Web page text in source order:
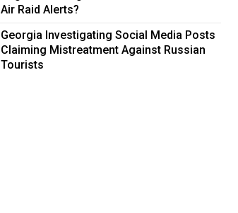
Air Raid Alerts?
Georgia Investigating Social Media Posts
Claiming Mistreatment Against Russian
Tourists